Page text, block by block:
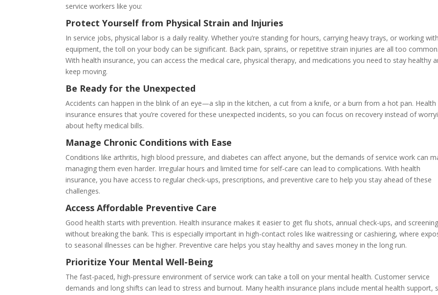
service workers like you:
Protect Yourself from Physical Strain and Injuries
In service jobs, physical labor is a daily reality. Whether you’re standing for hours, carrying heavy trays, or working
equipment, the toll on your body can be significant. Back pain, sprains, or repetitive strain injuries are all too common.
With health insurance, you can access the medical care, physical therapy, and medications you need to stay healthy
keep moving.
Be Ready for the Unexpected
Accidents can happen in the blink of an eye—a slip in the kitchen, a cut from a knife, or a burn from a hot pan. Health
insurance ensures that you’re covered for these unexpected incidents, so you can focus on recovery instead of
about hefty medical bills.
Manage Chronic Conditions with Ease
Conditions like arthritis, high blood pressure, and diabetes can affect anyone, but the demands of service work can
managing them even harder. Irregular hours and limited time for self-care can lead to complications. With health
insurance, you have access to regular check-ups, prescriptions, and preventive care to help you stay ahead of these
challenges.
Access Affordable Preventive Care
Good health starts with prevention. Health insurance makes it easier to get flu shots, annual check-ups, and
without breaking the bank. This is especially important in high-contact roles like waitressing or cashiering, where
to seasonal illnesses can be higher. Preventive care helps you stay healthy and saves money in the long run.
Prioritize Your Mental Well-Being
The fast-paced, high-pressure environment of service work can take a toll on your mental health. Customer service
demands and long shifts can lead to stress and burnout. Many health insurance plans include mental health support,